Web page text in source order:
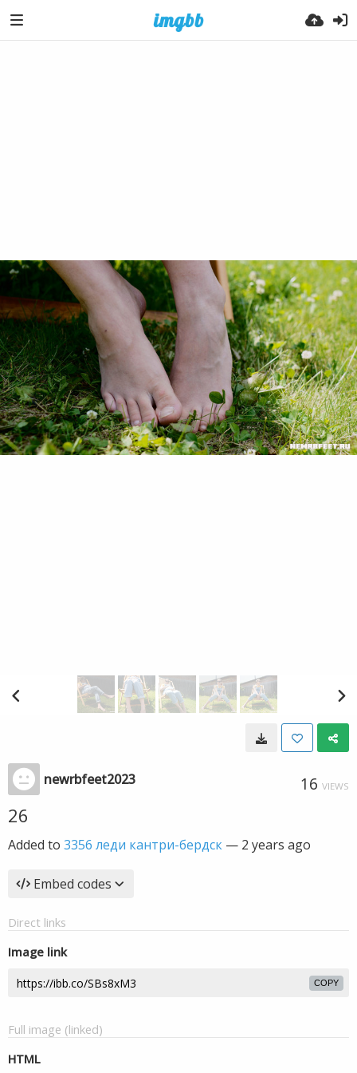
newrbfeet2023 16 VIEWS
26
Added to 3356 леди кантри-бердск — 2 years ago
Embed codes
Direct links
Image link
COPY
Full image (linked)
HTML